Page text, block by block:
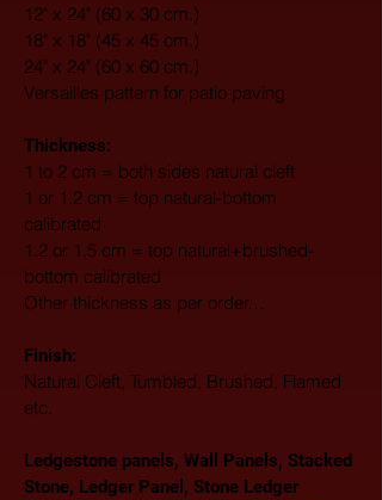
12" x 24" (60 x 30 cm.)
18" x 18" (45 x 45 cm.)
24" x 24" (60 x 60 cm.)
Versailles pattern for patio paving
Thickness:
1 to 2 cm = both sides natural cleft
1 or 1.2 cm = top natural-bottom
calibrated
1.2 or 1.5 cm = top natural+brushed-
bottom calibrated
Other thickness as per order…
Finish:
Natural Cleft, Tumbled, Brushed, Flamed
etc.
Ledgestone panels, Wall Panels, Stacked
Stone, Ledger Panel, Stone Ledger